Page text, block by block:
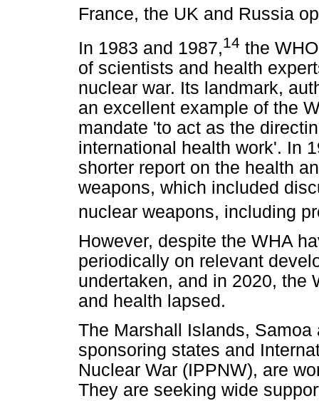
France, the UK and Russia
In 1983 and 1987,14 the
of scientists and health
nuclear war. Its landmark,
an excellent example of the
mandate 'to act as the
international health work'. In
shorter report on the health
weapons, which included
nuclear weapons, including
However, despite the WHA
periodically on relevant
undertaken, and in 2020, the
and health lapsed.
The Marshall Islands,
sponsoring states and
Nuclear War (IPPNW), are
They are seeking wide